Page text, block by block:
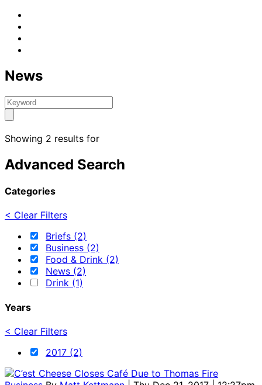
News
Showing 2 results for
Advanced Search
Categories
< Clear Filters
Briefs (2)
Business (2)
Food & Drink (2)
News (2)
Drink (1)
Years
< Clear Filters
2017 (2)